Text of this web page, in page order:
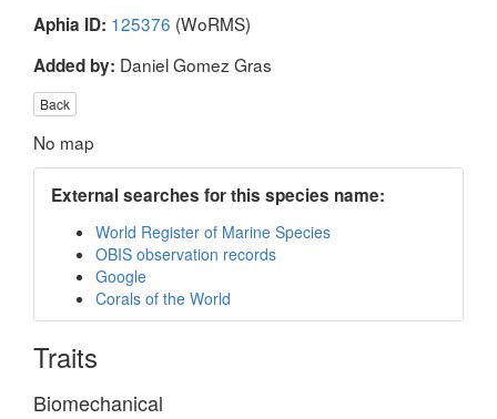
Aphia ID: 125376 (WoRMS)
Added by: Daniel Gomez Gras
Back
No map
External searches for this species name:
World Register of Marine Species
OBIS observation records
Google
Corals of the World
Traits
Biomechanical